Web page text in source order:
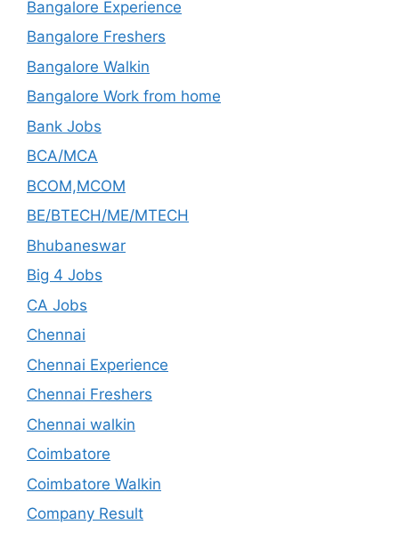
Bangalore Experience
Bangalore Freshers
Bangalore Walkin
Bangalore Work from home
Bank Jobs
BCA/MCA
BCOM,MCOM
BE/BTECH/ME/MTECH
Bhubaneswar
Big 4 Jobs
CA Jobs
Chennai
Chennai Experience
Chennai Freshers
Chennai walkin
Coimbatore
Coimbatore Walkin
Company Result